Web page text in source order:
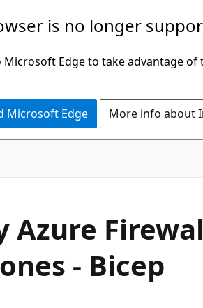
is no longer
Microsoft Edge to take advantage
Microsoft Edge More info about
Azure
- Bicep